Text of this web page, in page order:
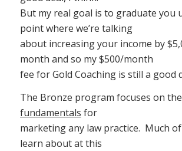
But my real goal is to graduate you
point where we’re talking
about increasing your income by
month and so my $500/month
fee for Gold Coaching is still a good
The Bronze program focuses on the
fundamentals for
marketing any law practice. Much
learn about at this